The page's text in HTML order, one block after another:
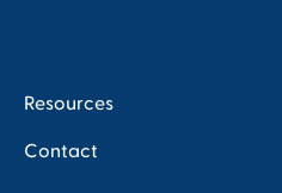
Resources
Contact